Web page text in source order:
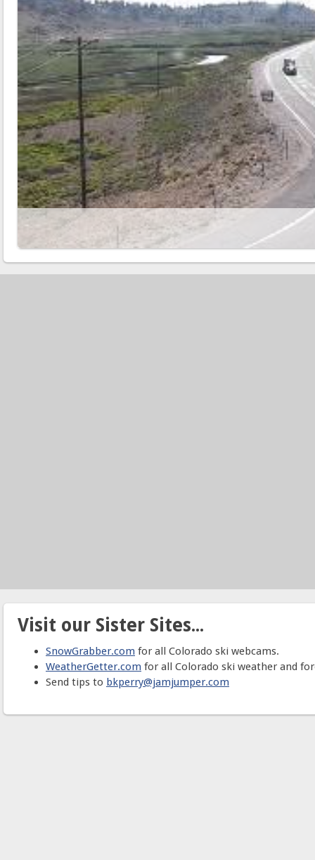
Visit our Sister Sites...
SnowGrabber.com for all Colorado ski webcams.
WeatherGetter.com for all Colorado ski weather and
Send tips to bkperry@jamjumper.com